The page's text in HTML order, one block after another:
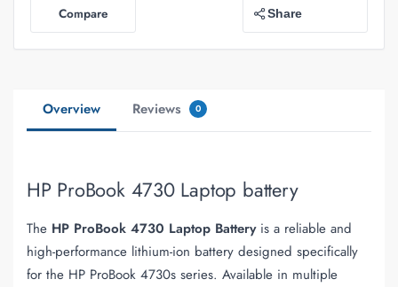
Compare Share
Overview Reviews 0
HP ProBook 4730 Laptop battery
The HP ProBook 4730 Laptop Batteryis a reliable and
high-performance lithium-ion battery designed specifically
for the HP ProBook 4730s series. Available in multiple